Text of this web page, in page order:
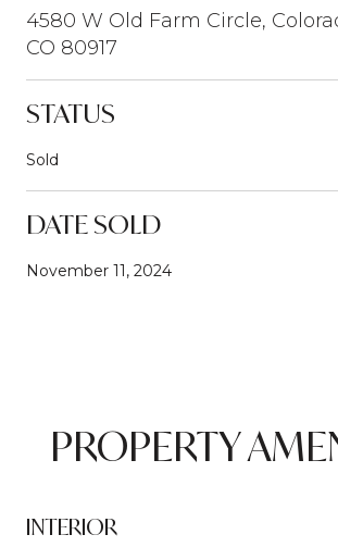
4580 W Old Farm Circle,
CO 80917
STATUS
Sold
DATE SOLD
November 11, 2024
PROPERTY
INTERIOR